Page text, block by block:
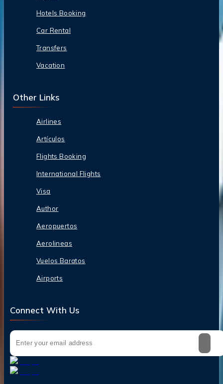
Hotels Booking
Car Rental
Transfers
Vacation
Other Links
Airlines
Artículos
Flights Booking
International Flights
Visa
Author
Aeropuertos
Aerolineas
Vuelos Baratos
Airports
Connect With Us